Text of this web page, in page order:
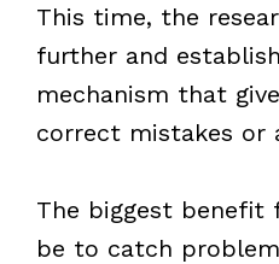
This time, the
further and
mechanism that
correct mistakes or
The biggest benefit
be to catch